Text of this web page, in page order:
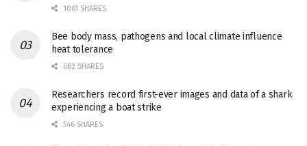
1061 SHARES
Bee body mass, pathogens and local climate influence
heat tolerance
682 SHARES
Researchers record first-ever images and data of a shark
experiencing a boat strike
546 SHARES